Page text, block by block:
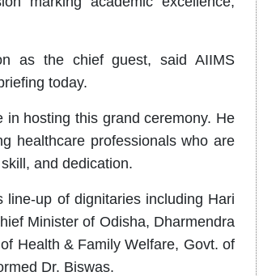
as the chief guest, said AIIMS
today.
hosting this grand ceremony. He
healthcare professionals who are
and dedication.
up of dignitaries including Hari
Minister of Odisha, Dharmendra
Health & Family Welfare, Govt. of
Dr. Biswas.